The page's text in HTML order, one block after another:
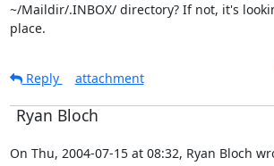
~/Maildir/.INBOX/ directory? If not, it's
place.
Reply
attachment
Ryan Bloch
On Thu, 2004-07-15 at 08:32, Ryan Bloch